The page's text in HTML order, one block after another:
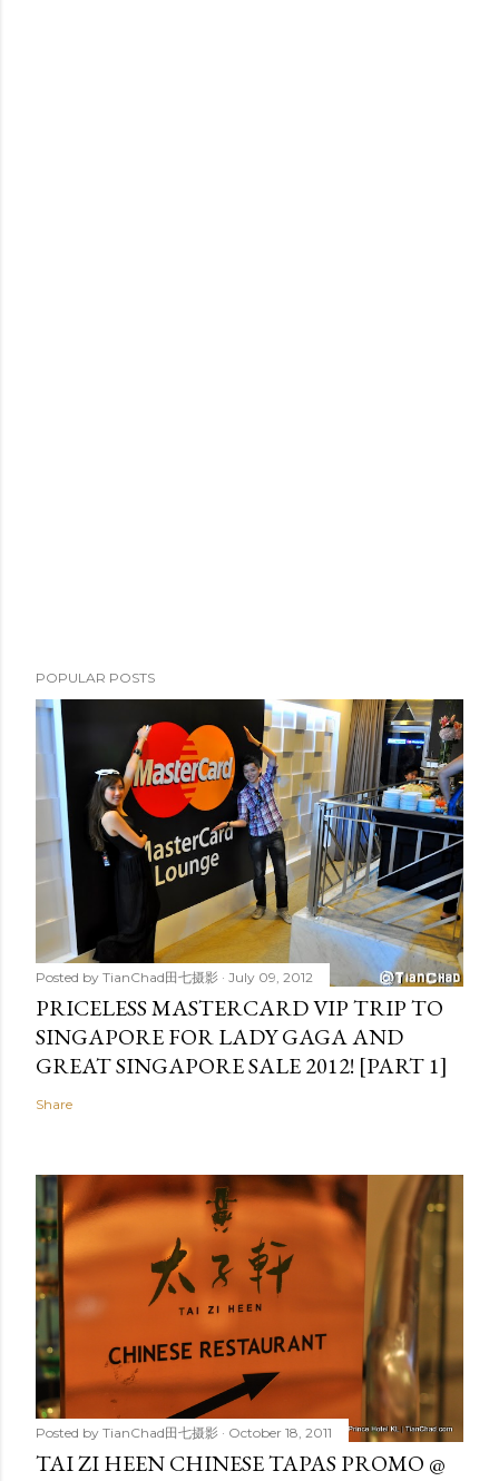
POPULAR POSTS
Posted by TianChad田七摄影 July 09, 2012
PRICELESS MASTERCARD VIP TRIP TO
SINGAPORE FOR LADY GAGA AND
GREAT SINGAPORE SALE 2012! [PART 1]
Share
Posted by TianChad田七摄影 October 18, 2011
TAI ZI HEEN CHINESE TAPAS PROMO @